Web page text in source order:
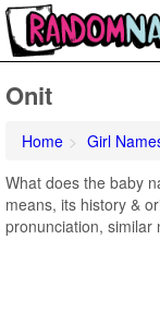
Onit
Home Girl
What does the baby
means, its history &
pronunciation, similar